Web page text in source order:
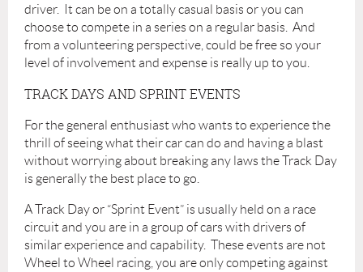
driver. It can be on a totally casual basis or you can
choose to compete in a series on a regular basis. And
from a volunteering perspective, could be free so your
level of involvement and expense is really up to you.
TRACK DAYS AND SPRINT EVENTS
For the general enthusiast who wants to experience the
thrill of seeing what their car can do and having a blast
without worrying about breaking any laws the Track Day
is generally the best place to go.
A Track Day or “Sprint Event” is usually held on a race
circuit and you are in a group of cars with drivers of
similar experience and capability. These events are not
Wheel to Wheel racing, you are only competing against